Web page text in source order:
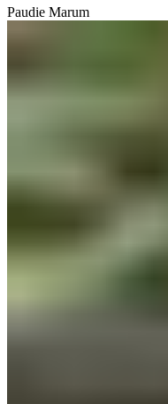
Paudie Marum